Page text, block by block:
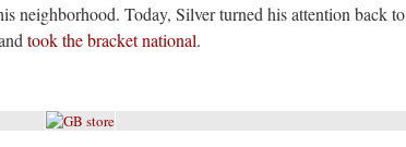
neighborhood. Today, Silver turned his attention back to
took the bracket national.